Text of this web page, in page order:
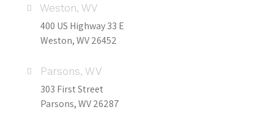
Weston, WV
400 US Highway 33 E
Weston, WV 26452
Parsons, WV
303 First Street
Parsons, WV 26287